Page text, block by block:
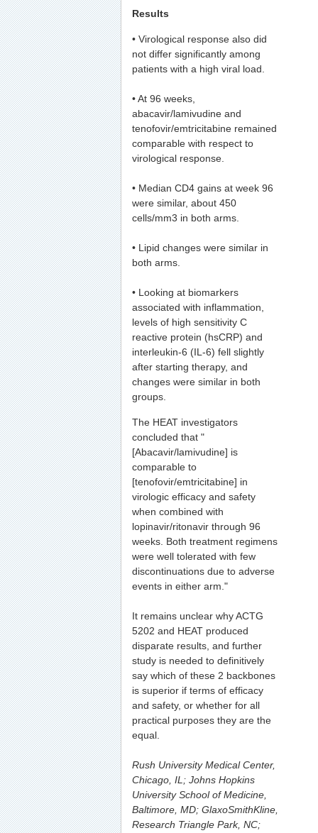
Results
• Virological response also did
not differ significantly among
patients with a high viral load.
• At 96 weeks,
abacavir/lamivudine and
tenofovir/emtricitabine remained
comparable with respect to
virological response.
• Median CD4 gains at week 96
were similar, about 450
cells/mm3 in both arms.
• Lipid changes were similar in
both arms.
• Looking at biomarkers
associated with inflammation,
levels of high sensitivity C
reactive protein (hsCRP) and
interleukin-6 (IL-6) fell slightly
after starting therapy, and
changes were similar in both
groups.
The HEAT investigators
concluded that "
[Abacavir/lamivudine] is
comparable to
[tenofovir/emtricitabine] in
virologic efficacy and safety
when combined with
lopinavir/ritonavir through 96
weeks. Both treatment regimens
were well tolerated with few
discontinuations due to adverse
events in either arm."
It remains unclear why ACTG
5202 and HEAT produced
disparate results, and further
study is needed to definitively
say which of these 2 backbones
is superior if terms of efficacy
and safety, or whether for all
practical purposes they are the
equal.
Rush University Medical Center,
Chicago, IL; Johns Hopkins
University School of Medicine,
Baltimore, MD; GlaxoSmithKline,
Research Triangle Park, NC;